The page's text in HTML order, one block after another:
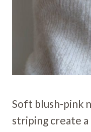
Soft blush-pink
striping create